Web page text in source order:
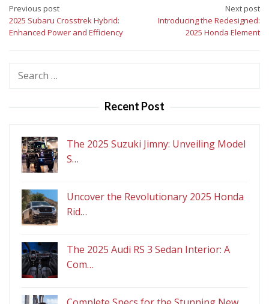
Post
navigation
Previous post
2025 Subaru Crosstrek Hybrid:
Enhanced Power and Efficiency
Next post
Introducing the Redesigned:
2025 Honda Element
Search
Recent Post
The 2025 Suzuki Jimny: Unveiling Model
S…
Uncover the Revolutionary 2025 Honda
Rid…
The 2025 Audi RS 3 Sedan Interior: A
Com…